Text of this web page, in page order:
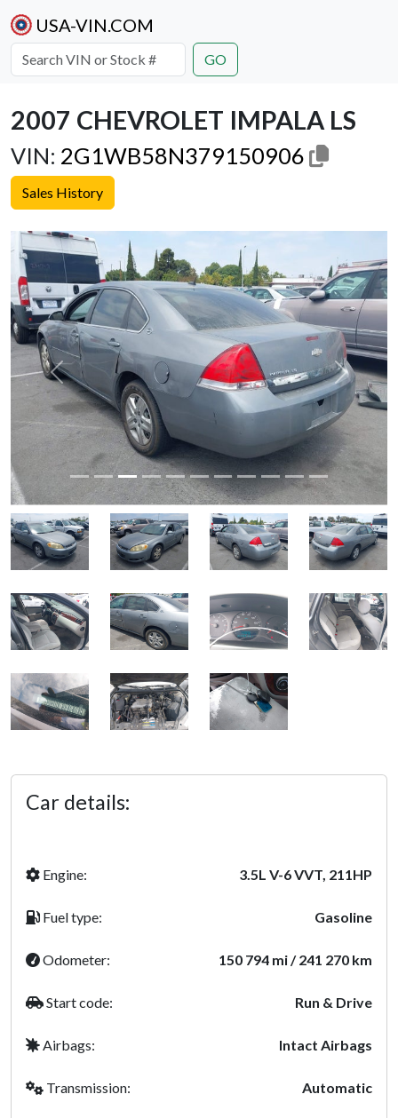
USA-VIN.COM
GO
2007 CHEVROLET IMPALA LS
VIN: 2G1WB58N379150906
Sales History
Previous Next
Car details:
Engine: 3.5L V-6 VVT, 211HP
Fuel type: Gasoline
Odometer: 150 794 mi / 241 270 km
Start code: Run & Drive
Airbags: Intact Airbags
Transmission: Automatic